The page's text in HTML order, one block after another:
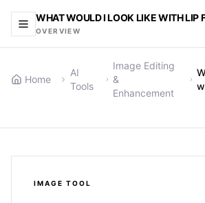
WHAT WOULD I LOOK LIKE WITH LIP
OVERVIEW
Home
AI
Tools
Image Editing
&
Enhancement
IMAGE TOOL